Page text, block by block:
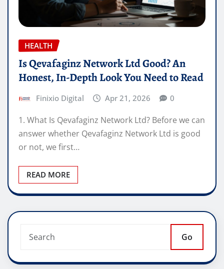
HEALTH
Is Qevafaginz Network Ltd Good? An
Honest, In-Depth Look You Need to Read
Finixio Digital Apr 21, 2026 0
1. What Is Qevafaginz Network Ltd? Before we can
answer whether Qevafaginz Network Ltd is good
or not, we first…
READ MORE
Go